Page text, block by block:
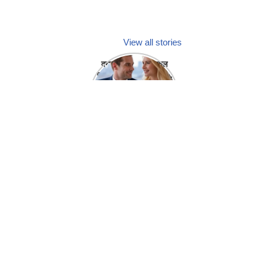
View all stories
क्या होगा अगर मेडिकल
प्रतिनिधि अपनी ही कंपनी